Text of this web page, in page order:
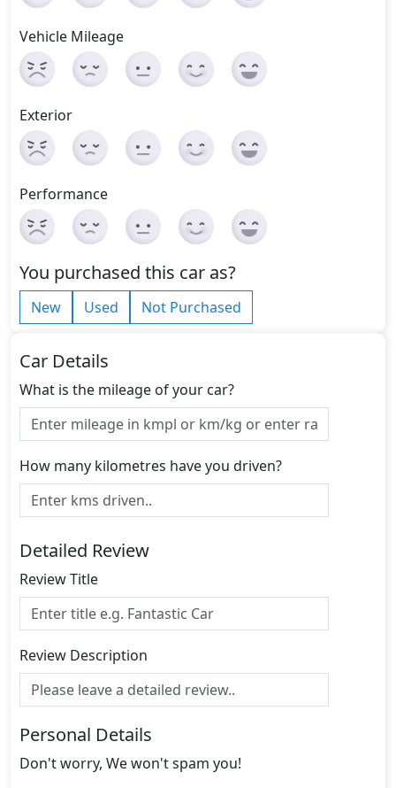
Vehicle Mileage
Exterior
Performance
You purchased this car as?
New Used Not Purchased
Car Details
What is the mileage of your car?
How many kilometres have you driven?
Detailed Review
Review Title
Review Description
Personal Details
Don't worry, We won't spam you!